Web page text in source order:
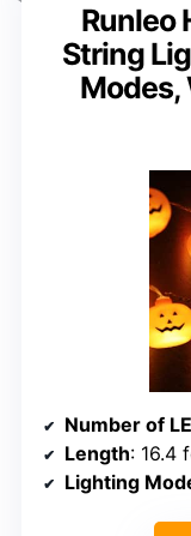
Runleo
String
Modes,
Number of
Length: 16.4
Lighting